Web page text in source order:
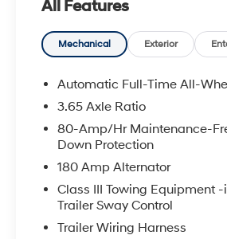
door mirrors, Auto-dimming
control, Brake assist,
Delay-off headlights, Driver
impact airbags, Electronic
Camera Rear, First Aid Kit,
Front Center Armrest, Front
door transmitter: HomeLink,
Display, Heated and Ventilated
rear seats, Heated steering
wheel, Low tire pressure
airbag, Outside temperature
door bin, Passenger vanity
moonroof, Power passenger
All Features
Mechanical Exterior
Automatic Full-Time All-
3.65 Axle Ratio
80-Amp/Hr Maintenance-
Down Protection
180 Amp Alternator
Class III Towing Equipment
Trailer Sway Control
Trailer Wiring Harness